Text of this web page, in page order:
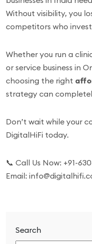
Search
Without visibility, you
competitors who
Whether you run a
or service business in
choosing the right
strategy can
Don’t wait while your
DigitalHiFi today.
📞 Call Us Now: +91-
Email: